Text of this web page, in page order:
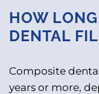
HOW
DENTAL
Composite
years or more,